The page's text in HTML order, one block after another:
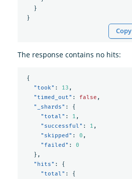
}
}
Copy
The response contains no hits:
{
"took" : 13 ,
"timed_out" : false ,
"_shards" :
{
"total" : 1 ,
"successful" : 1 ,
"skipped" : 0 ,
"failed" :
0
},
"hits" :
{
"total" :
{